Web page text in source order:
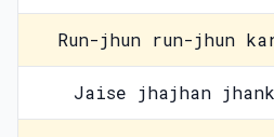
Run-jhun run-jhun
Jaise jhajhan